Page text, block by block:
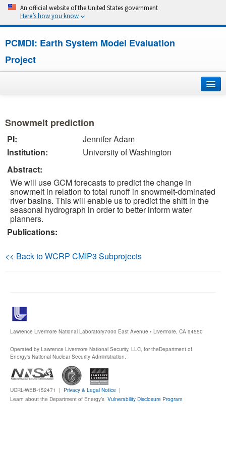
An official website of the United States government
Here’s how you know
PCMDI: Earth System Model Evaluation
Project
Research
CMIP7
CMIP6
MIPs
Snowmelt prediction
PI:
Jennifer Adam
Institution:
University of Washington
Abstract:
We will use GCM forecasts to predict the change in
snowmelt in relation to total runoff in snowmelt-dominated
river basins. This will enable us to predict the shift in the
seasonal hydrograph in order to better inform water
planners.
Publications:
<< Back to WCRP CMIP3 Subprojects
Lawrence Livermore National Laboratory7000 East Avenue • Livermore, CA 94550
Operated by Lawrence Livermore National Security, LLC, for theDepartment of
Energy's National Nuclear Security Administration.
UCRL-WEB-152471 | Privacy & Legal Notice |
Learn about the Department of Energy’s Vulnerability Disclosure Program